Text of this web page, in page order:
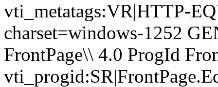
vti_metatags:VR|HTTP-
charset=windows-1252
FrontPage\\ 4.0 ProgId